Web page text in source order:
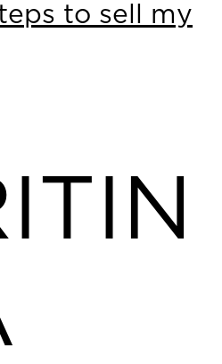
to sell my